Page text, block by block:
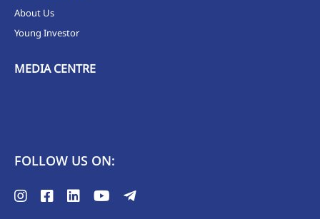
About Us
Young Investor
MEDIA CENTRE
FOLLOW US ON: